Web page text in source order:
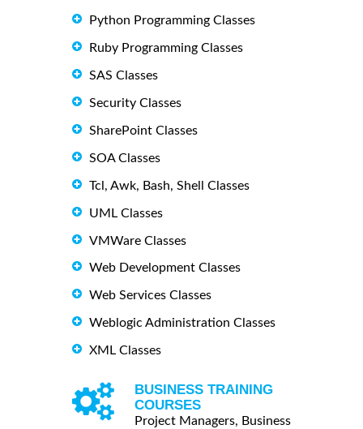
Python Programming Classes
Ruby Programming Classes
SAS Classes
Security Classes
SharePoint Classes
SOA Classes
Tcl, Awk, Bash, Shell Classes
UML Classes
VMWare Classes
Web Development Classes
Web Services Classes
Weblogic Administration Classes
XML Classes
BUSINESS TRAINING
COURSES
Project Managers, Business